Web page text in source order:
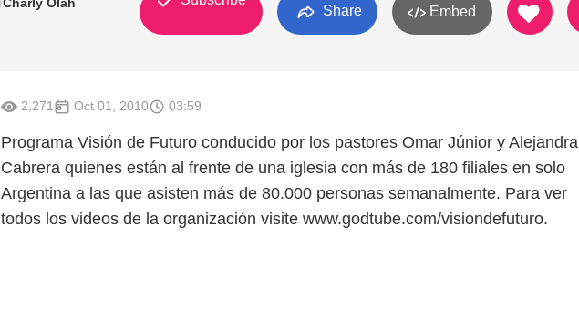
Share Embed
2,271 Oct 01, 2010 03:59
Programa Visión de Futuro conducido por los pastores Omar Júnior y Alejandra
Cabrera quienes están al frente de una iglesia con más de 180 filiales en solo
Argentina a las que asisten más de 80.000 personas semanalmente. Para ver
todos los videos de la organización visite www.godtube.com/visiondefuturo.